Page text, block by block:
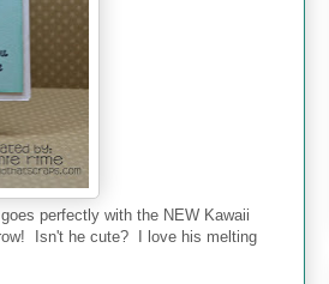
perfectly with the NEW Kawaii
Isn't he cute? I love his melting